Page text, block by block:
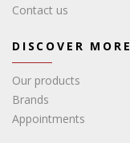
Contact us
DISCOVER MORE
Our products
Brands
Appointments